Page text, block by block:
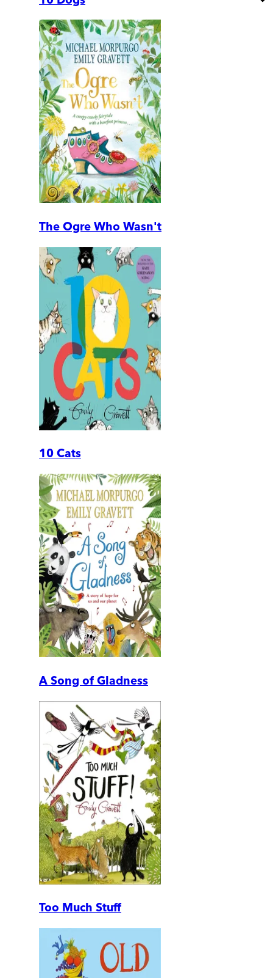
The Ogre Who Wasn't
10 Cats
A Song of Gladness
Too Much Stuff